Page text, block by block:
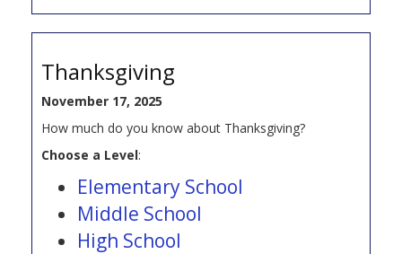
Thanksgiving
November 17, 2025
How much do you know about Thanksgiving?
Choose a Level:
Elementary School
Middle School
High School